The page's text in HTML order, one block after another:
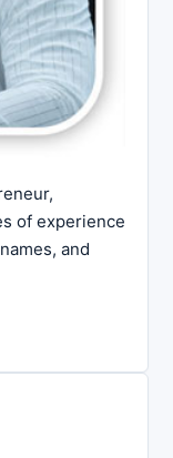
of experience
and